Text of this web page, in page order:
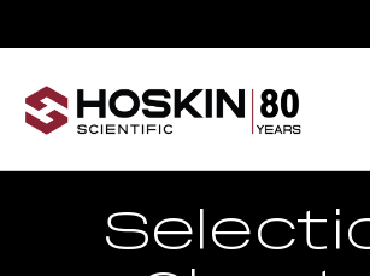
Strain